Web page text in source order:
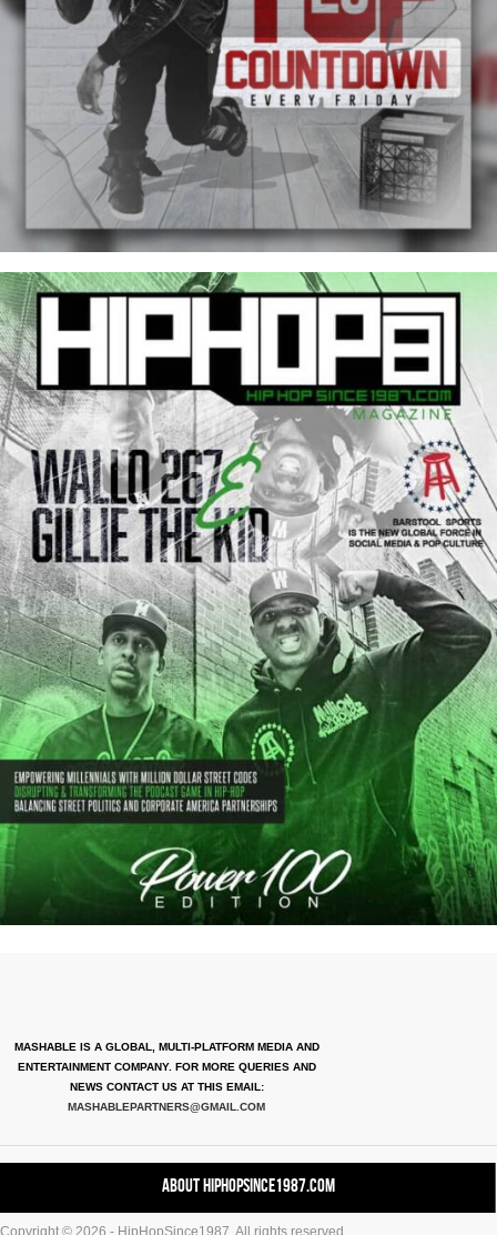
MASHABLE IS A GLOBAL, MULTI-PLATFORM MEDIA AND
ENTERTAINMENT COMPANY. FOR MORE QUERIES AND
NEWS CONTACT US AT THIS EMAIL:
MASHABLEPARTNERS@GMAIL.COM
About HipHopSince1987.com